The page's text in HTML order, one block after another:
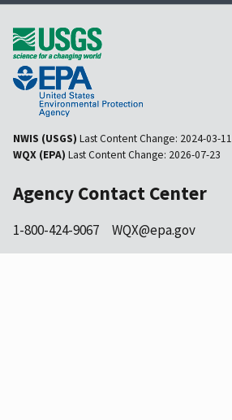
NWIS (USGS) Last Content Change: 2024-03-11
WQX (EPA) Last Content Change: 2026-07-23
Agency Contact Center
1-800-424-9067 WQX@epa.gov